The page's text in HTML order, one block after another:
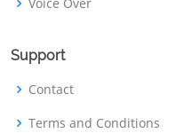
Support
Contact
Terms and Conditions